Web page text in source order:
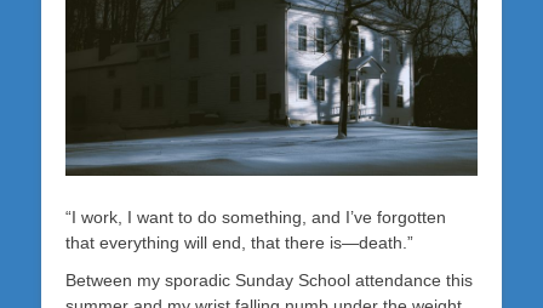
“I work, I want to do something, and I’ve forgotten
that everything will end, that there is—death.”
Between my sporadic Sunday School attendance this